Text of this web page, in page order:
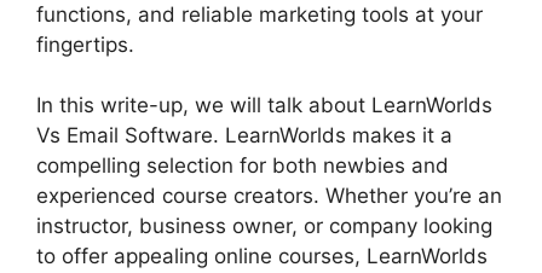
functions, and reliable marketing tools at your
fingertips.
In this write-up, we will talk about LearnWorlds
Vs Email Software. LearnWorlds makes it a
compelling selection for both newbies and
experienced course creators. Whether you’re an
instructor, business owner, or company looking
to offer appealing online courses, LearnWorlds